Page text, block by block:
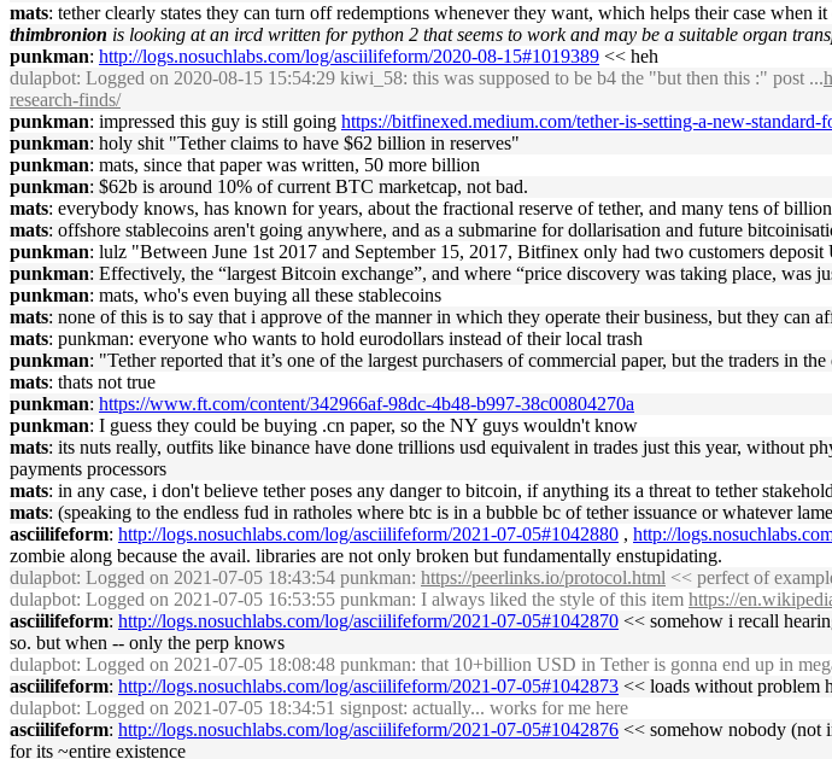
mats: tether clearly states they can turn off redemptions whenever they want, which helps their case when
thimbronion is looking at an ircd written for python 2 that seems to work and may be a suitable organ
punkman: http://logs.nosuchlabs.com/log/asciilifeform/2020-08-15#1019389 << heh
dulapbot: Logged on 2020-08-15 15:54:29 kiwi_58: this was supposed to be b4 the "but then this :" post ...
research-finds/
punkman: impressed this guy is still going https://bitfinexed.medium.com/tether-is-setting-a-new-
punkman: holy shit "Tether claims to have $62 billion in reserves"
punkman: mats, since that paper was written, 50 more billion
punkman: $62b is around 10% of current BTC marketcap, not bad.
mats: everybody knows, has known for years, about the fractional reserve of tether, and many tens of
mats: offshore stablecoins aren't going anywhere, and as a submarine for dollarisation and future
punkman: lulz "Between June 1st 2017 and September 15, 2017, Bitfinex only had two customers
punkman: Effectively, the “largest Bitcoin exchange”, and where “price discovery was taking place, was
punkman: mats, who's even buying all these stablecoins
mats: none of this is to say that i approve of the manner in which they operate their business, but they
mats: punkman: everyone who wants to hold eurodollars instead of their local trash
punkman: "Tether reported that it’s one of the largest purchasers of commercial paper, but the traders in
mats: thats not true
punkman: https://www.ft.com/content/342966af-98dc-4b48-b997-38c00804270a
punkman: I guess they could be buying .cn paper, so the NY guys wouldn't know
mats: its nuts really, outfits like binance have done trillions usd equivalent in trades just this year, without
payments processors
mats: in any case, i don't believe tether poses any danger to bitcoin, if anything its a threat to tether
mats: (speaking to the endless fud in ratholes where btc is in a bubble bc of tether issuance or whatever
asciilifeform: http://logs.nosuchlabs.com/log/asciilifeform/2021-07-05#1042880 , http://
zombie along because the avail. libraries are not only broken but fundamentally enstupidating.
dulapbot: Logged on 2021-07-05 18:43:54 punkman: https://peerlinks.io/protocol.html << perfect of
dulapbot: Logged on 2021-07-05 16:53:55 punkman: I always liked the style of this item https://
asciilifeform: http://logs.nosuchlabs.com/log/asciilifeform/2021-07-05#1042870 << somehow i recall
so. but when -- only the perp knows
dulapbot: Logged on 2021-07-05 18:08:48 punkman: that 10+billion USD in Tether is gonna end up in
asciilifeform: http://logs.nosuchlabs.com/log/asciilifeform/2021-07-05#1042873 << loads without problem
dulapbot: Logged on 2021-07-05 18:34:51 signpost: actually... works for me here
asciilifeform: http://logs.nosuchlabs.com/log/asciilifeform/2021-07-05#1042876 << somehow nobody (not
for its ~entire existence